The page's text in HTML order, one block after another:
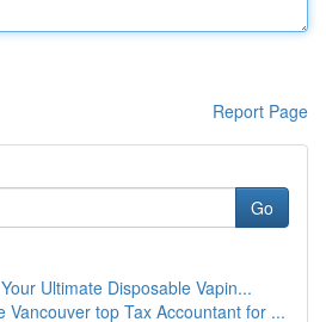
Report Page
Go
Ultimate Disposable Vapin...
Vancouver top Tax Accountant for ...